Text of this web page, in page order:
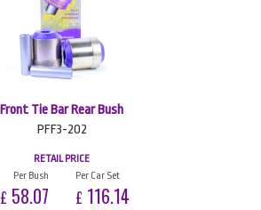
Front Tie Bar Rear Bush
PFF3-202
RETAIL PRICE
Per Bush
£ 58.07
Per Car Set
£ 116.14